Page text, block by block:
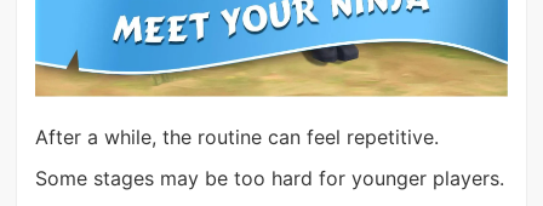
After a while, the routine can feel repetitive.
Some stages may be too hard for younger players.